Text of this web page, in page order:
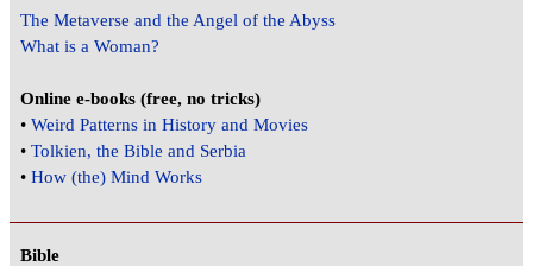
The Metaverse and the Angel of the Abyss
What is a Woman?
Online e-books (free, no tricks)
•Weird Patterns in History and Movies
•Tolkien, the Bible and Serbia
•How (the) Mind Works
Bible